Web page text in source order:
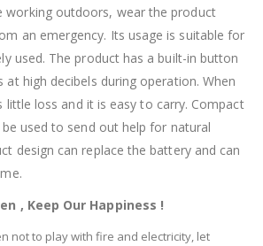
working outdoors, wear the product
an emergency. Its usage is suitable for
used. The product has a built-in button
high decibels during operation. When
loss and it is easy to carry. Compact
used to send out help for natural
design can replace the battery and can
, Keep Our Happiness !
not to play with fire and electricity, let